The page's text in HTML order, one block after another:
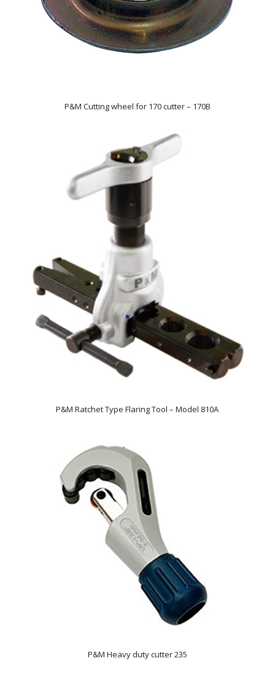
P&M Cutting wheel for 170 cutter – 170B
P&M Ratchet Type Flaring Tool – Model 810A
P&M Heavy duty cutter 235